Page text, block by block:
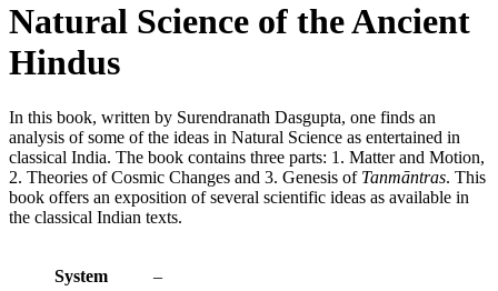
Natural Science of the Ancient
Hindus
In this book, written by Surendranath Dasgupta, one finds an
analysis of some of the ideas in Natural Science as entertained in
classical India. The book contains three parts: 1. Matter and Motion,
2. Theories of Cosmic Changes and 3. Genesis of Tanmāntras. This
book offers an exposition of several scientific ideas as available in
the classical Indian texts.
System –